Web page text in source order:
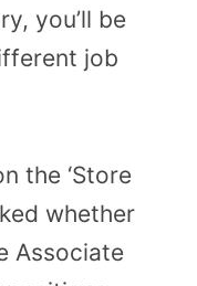
you’ll be
job
the ‘Store
whether
Associate